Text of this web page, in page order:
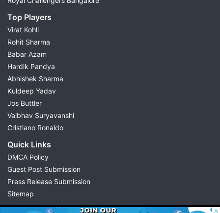
Top Players
Virat Kohli
Rohit Sharma
Babar Azam
Hardik Pandya
Abhishek Sharma
Kuldeep Yadav
Jos Buttler
Vaibhav Suryavanshi
Cristiano Ronaldo
Quick Links
DMCA Policy
Guest Post Submission
Press Release Submission
Sitemap